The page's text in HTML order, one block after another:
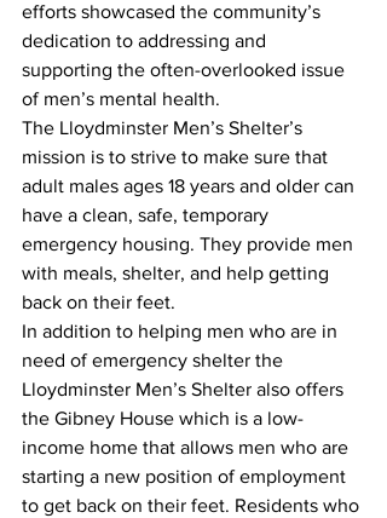
efforts showcased the community’s
dedication to addressing and
supporting the often-overlooked issue
of men’s mental health.
The Lloydminster Men’s Shelter’s
mission is to strive to make sure that
adult males ages 18 years and older can
have a clean, safe, temporary
emergency housing. They provide men
with meals, shelter, and help getting
back on their feet.
In addition to helping men who are in
need of emergency shelter the
Lloydminster Men’s Shelter also offers
the Gibney House which is a low-
income home that allows men who are
starting a new position of employment
to get back on their feet. Residents who